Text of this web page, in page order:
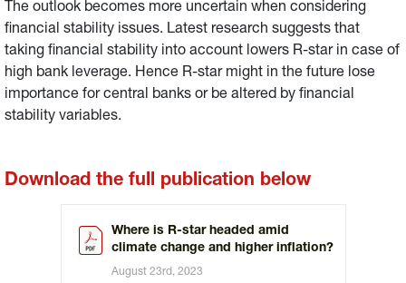
The outlook becomes more uncertain when considering
financial stability issues. Latest research suggests that
taking financial stability into account lowers R-star in case of
high bank leverage. Hence R-star might in the future lose
importance for central banks or be altered by financial
stability variables.
Download the full publication below
Where is R-star headed amid
climate change and higher inflation?
August 23rd, 2023